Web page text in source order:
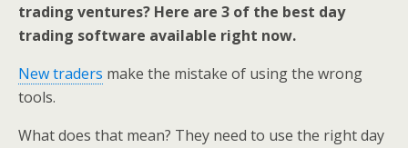
trading ventures? Here are 3 of the best day
trading software available right now.
New traders make the mistake of using the wrong
tools.
What does that mean? They need to use the right day